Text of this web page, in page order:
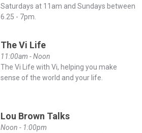
Saturdays at 11am and Sundays between
6.25 - 7pm.
The Vi Life
11:00am - Noon
The Vi Life with Vi, helping you make
sense of the world and your life.
Lou Brown Talks
Noon - 1:00pm